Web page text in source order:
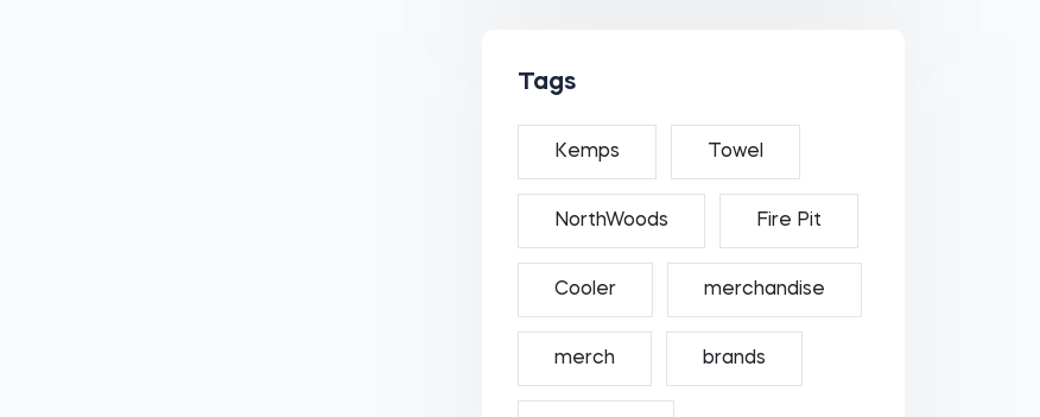
Tags
Kemps Towel
NorthWoods Fire Pit
Cooler merchandise
merch brands